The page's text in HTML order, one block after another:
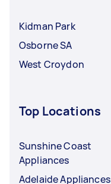
Kidman Park
Osborne SA
West Croydon
Top Locations
Sunshine Coast
Appliances
Adelaide Appliances